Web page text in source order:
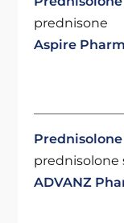
prednisone
Aspire
prednisolone
ADVANZ